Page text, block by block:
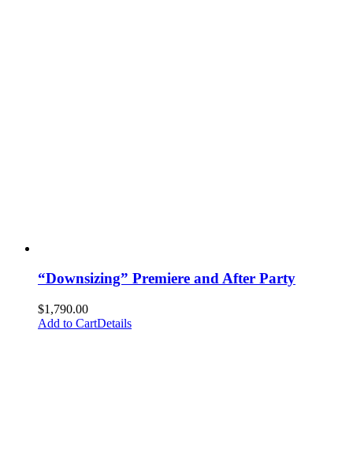
“Downsizing” Premiere and After Party
$1,790.00
Add to CartDetails